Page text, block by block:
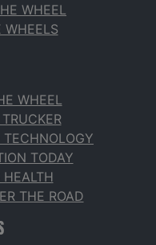
WHEEL
WHEELS
WHEEL
TODAY
HEALTH
THE ROAD